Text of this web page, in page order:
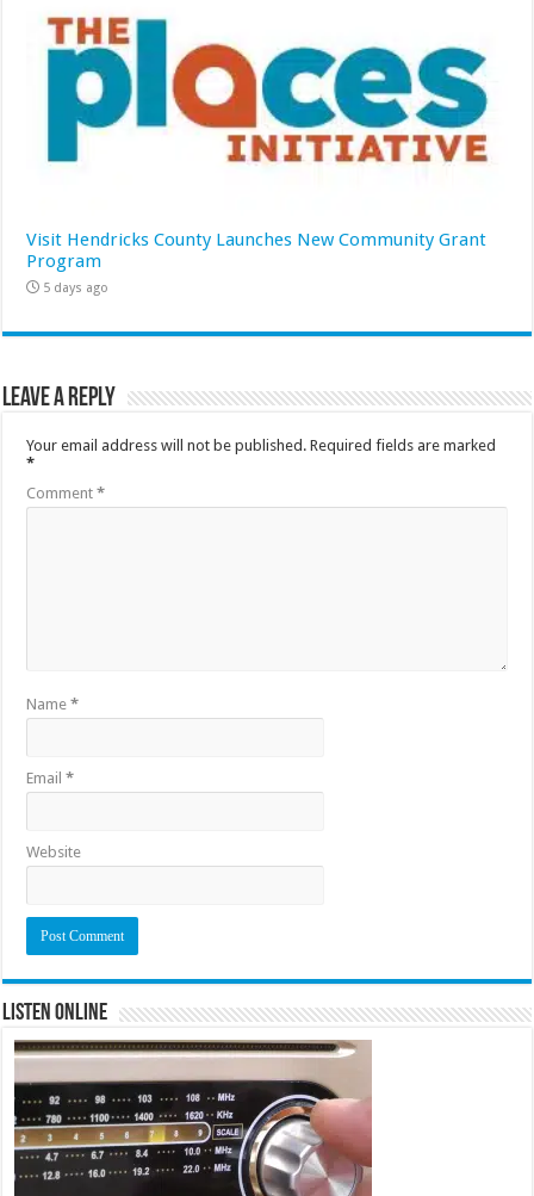
Visit Hendricks County Launches New Community Grant
Program
5 days ago
Leave a Reply
Your email address will not be published. Required fields are marked
*
Comment*
Name*
Email*
Website
Listen Online